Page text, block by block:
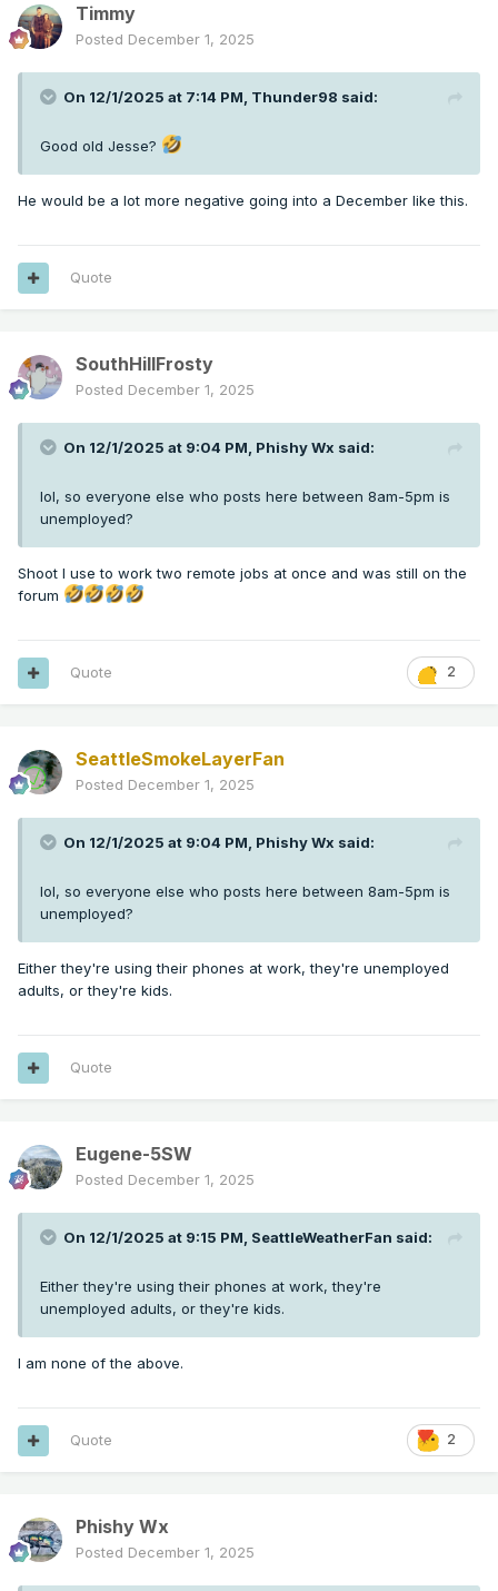
Timmy
Posted December 1, 2025
On 12/1/2025 at 7:14 PM, Thunder98 said:
Good old Jesse?
He would be a lot more negative going into a December like this.
Quote
SouthHillFrosty
Posted December 1, 2025
On 12/1/2025 at 9:04 PM, Phishy Wx said:
lol, so everyone else who posts here between 8am-5pm is
unemployed?
Shoot I use to work two remote jobs at once and was still on the
forum
2
Quote
SeattleSmokeLayerFan
Posted December 1, 2025
On 12/1/2025 at 9:04 PM, Phishy Wx said:
lol, so everyone else who posts here between 8am-5pm is
unemployed?
Either they're using their phones at work, they're unemployed
adults, or they're kids.
Quote
Eugene-5SW
Posted December 1, 2025
On 12/1/2025 at 9:15 PM, SeattleWeatherFan said:
Either they're using their phones at work, they're
unemployed adults, or they're kids.
I am none of the above.
2
Quote
Phishy Wx
Posted December 1, 2025